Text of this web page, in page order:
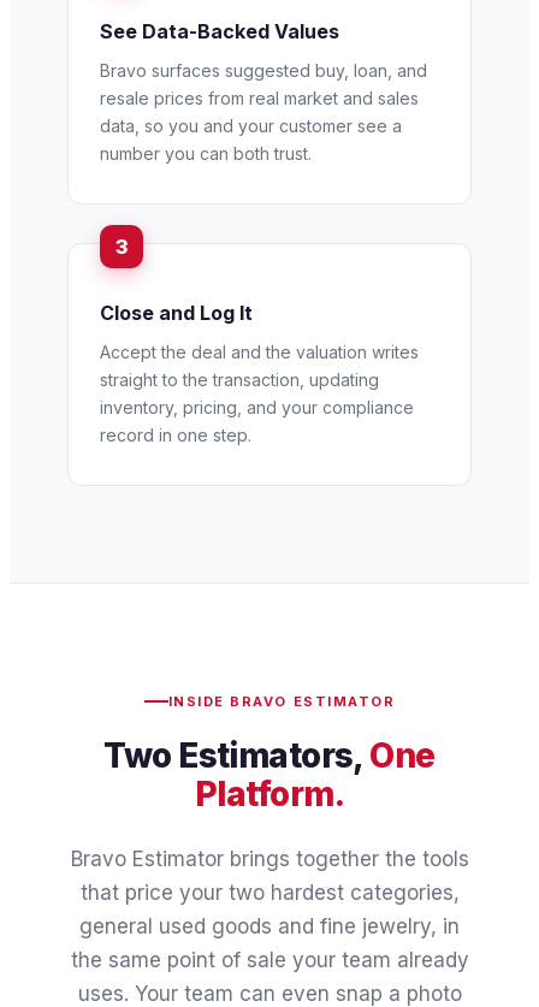
See Data-Backed Values
Bravo surfaces suggested buy, loan, and
resale prices from real market and sales
data, so you and your customer see a
number you can both trust.
Close and Log It
Accept the deal and the valuation writes
straight to the transaction, updating
inventory, pricing, and your compliance
record in one step.
INSIDE BRAVO ESTIMATOR
Two Estimators, One
Platform.
Bravo Estimator brings together the tools
that price your two hardest categories,
general used goods and fine jewelry, in
the same point of sale your team already
uses. Your team can even snap a photo